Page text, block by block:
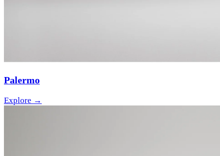
Palermo
Explore →